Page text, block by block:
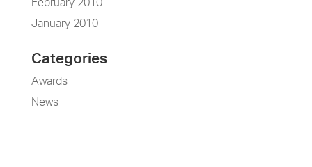
January 2010
Categories
Awards
News